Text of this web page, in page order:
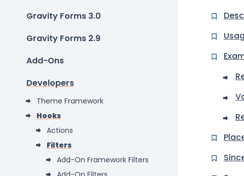
Gravity Forms 3.0
Gravity Forms 2.9
Add-Ons
Developers
Theme Framework
Hooks
Actions
Filters
Add-On Framework Filters